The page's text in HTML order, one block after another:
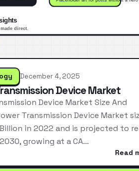
December 4, 2025
Device Market
Device Market Size And
Transmission Device Market
in 2022 and is projected to
growing at a CA…
Read